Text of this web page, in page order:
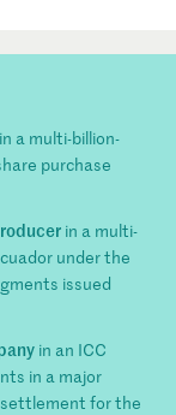
in a multi-billion-
purchase
in a multi-
under the
issued
in an ICC
in a major
settlement for the